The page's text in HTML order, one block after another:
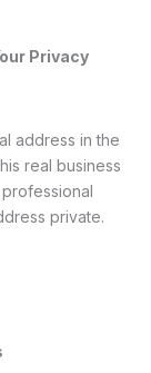
Privacy
address in the
real business
private.